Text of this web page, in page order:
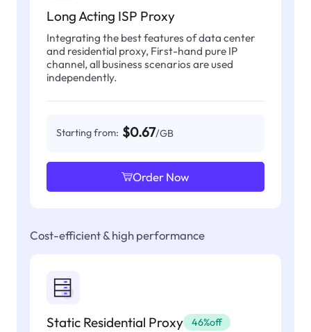
Long Acting ISP Proxy
Integrating the best features of data center
and residential proxy, First-hand pure IP
channel, all business scenarios are used
independently.
Starting from: $0.67/GB
Order Now
Cost-efficient & high performance
Static Residential Proxy 46%off